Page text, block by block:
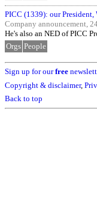
PICC (1339): our
Company announcement,
He's also an NED of PICC
Orgs People
Sign up for ourfree
Copyright & disclaimer,
Back to top